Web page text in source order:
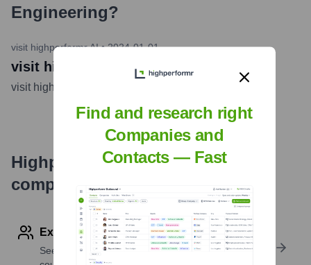
Engineering?
visit highperformr AI•2024-01-01
visit highperformr AI
visit highperformr AI
Highperformr's free tools for
company research
Explore Employees by Region or Country
See where a company’s workforce is located, by
Find and research right
Companies and
Contacts — Fast